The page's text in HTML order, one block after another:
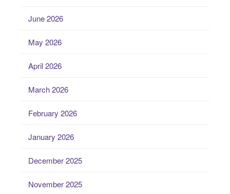
June 2026
May 2026
April 2026
March 2026
February 2026
January 2026
December 2025
November 2025